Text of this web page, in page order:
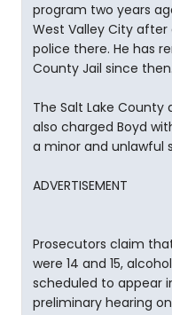
program two years
West Valley City
police there. He has
County Jail since then.
The Salt Lake
also charged Boyd
a minor and unlawful
ADVERTISEMENT
Prosecutors claim
were 14 and 15,
scheduled to appear
preliminary hearing